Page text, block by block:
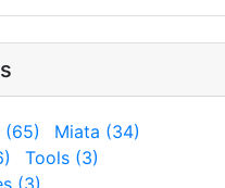
(65)
Miata (34)
Tools (3)
(3)